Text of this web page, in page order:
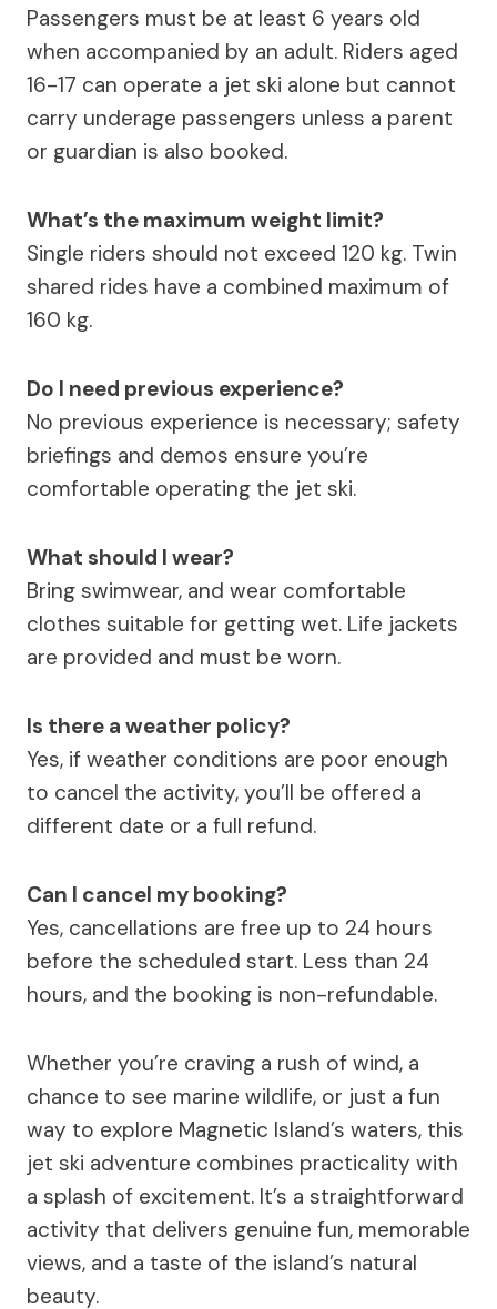
Passengers must be at least 6 years old
when accompanied by an adult. Riders aged
16-17 can operate a jet ski alone but cannot
carry underage passengers unless a parent
or guardian is also booked.
What’s the maximum weight limit?
Single riders should not exceed 120 kg. Twin
shared rides have a combined maximum of
160 kg.
Do I need previous experience?
No previous experience is necessary; safety
briefings and demos ensure you’re
comfortable operating the jet ski.
What should I wear?
Bring swimwear, and wear comfortable
clothes suitable for getting wet. Life jackets
are provided and must be worn.
Is there a weather policy?
Yes, if weather conditions are poor enough
to cancel the activity, you’ll be offered a
different date or a full refund.
Can I cancel my booking?
Yes, cancellations are free up to 24 hours
before the scheduled start. Less than 24
hours, and the booking is non-refundable.
Whether you’re craving a rush of wind, a
chance to see marine wildlife, or just a fun
way to explore Magnetic Island’s waters, this
jet ski adventure combines practicality with
a splash of excitement. It’s a straightforward
activity that delivers genuine fun, memorable
views, and a taste of the island’s natural
beauty.